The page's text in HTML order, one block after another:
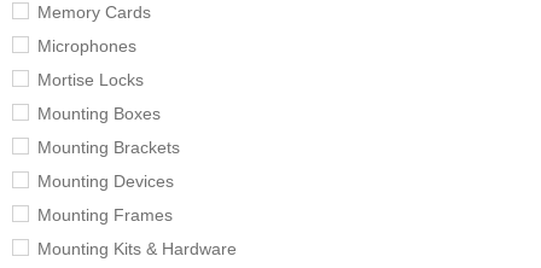
Memory Cards
Microphones
Mortise Locks
Mounting Boxes
Mounting Brackets
Mounting Devices
Mounting Frames
Mounting Kits & Hardware